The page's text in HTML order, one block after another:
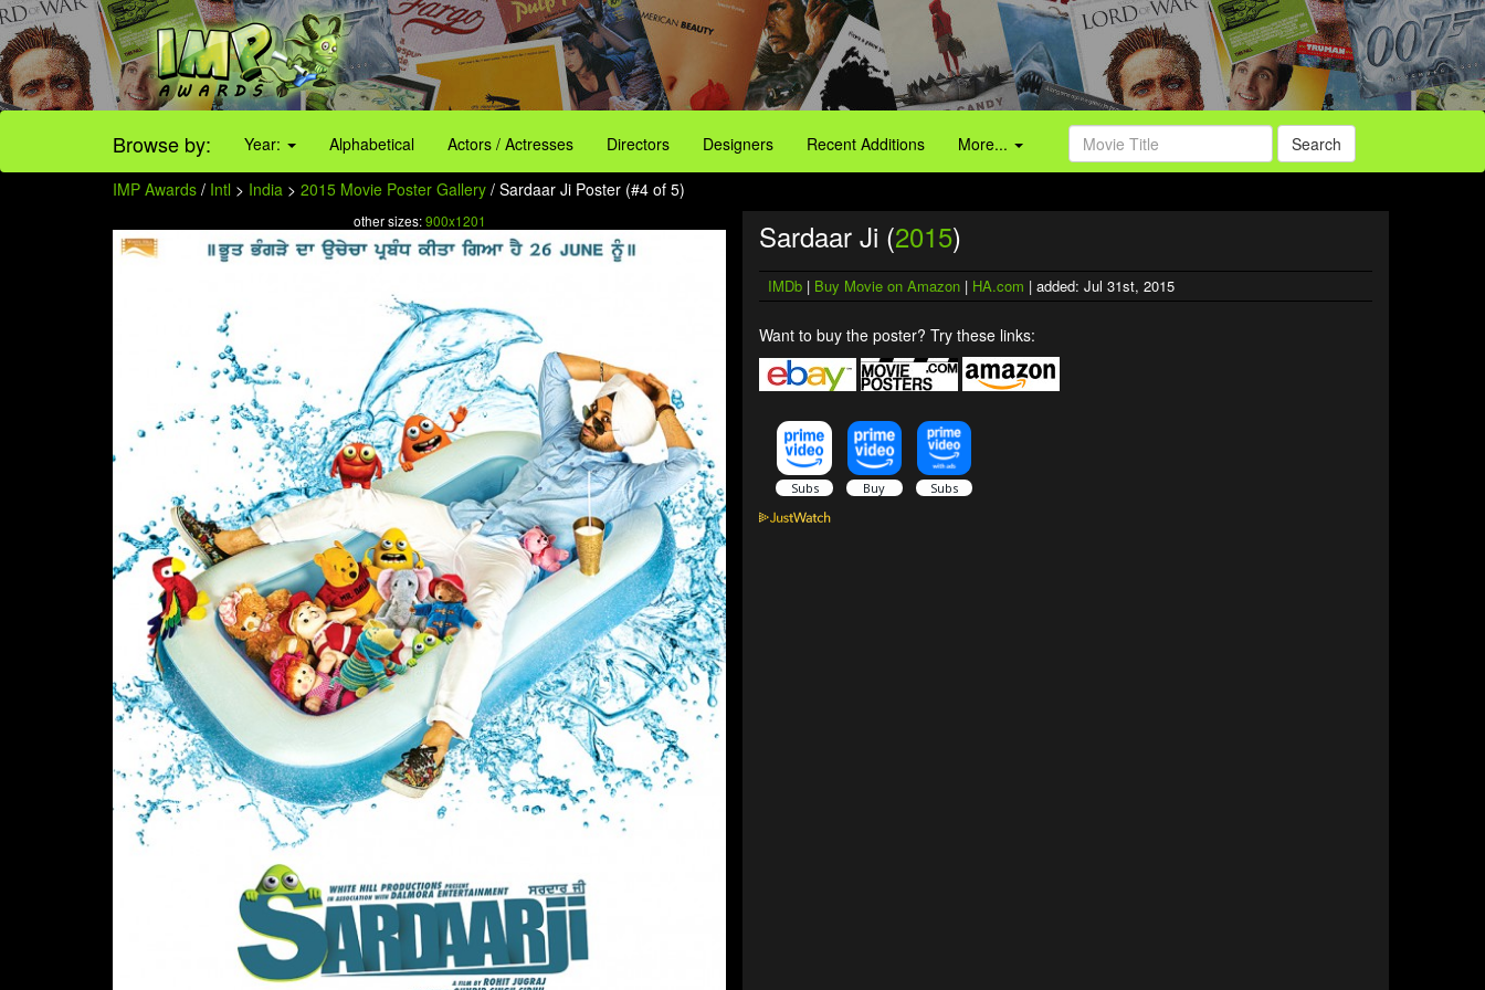
Browse by: Year: Alphabetical Actors / Actresses Directors Designers Recent Additions More... Search
IMP Awards / Intl > India > 2015 Movie Poster Gallery / Sardaar Ji Poster (#4 of 5)
other sizes:900x1201 Sardaar Ji (2015)
IMDb | Buy Movie on Amazon | HA.com | added: Jul 31st, 2015
Want to buy the poster? Try these links: